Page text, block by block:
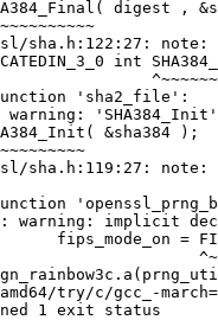
1 exit status